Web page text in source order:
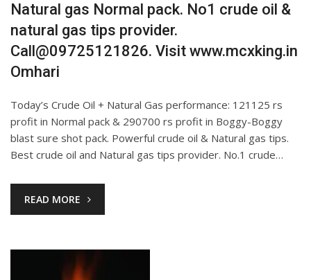
Natural gas Normal pack. No1 crude oil &
natural gas tips provider.
Call@09725121826. Visit www.mcxking.in
Omhari
Today’s Crude Oil + Natural Gas performance: 121125 rs
profit in Normal pack & 290700 rs profit in Boggy-Boggy
blast sure shot pack. Powerful crude oil & Natural gas tips.
Best crude oil and Natural gas tips provider. No.1 crude…
READ MORE